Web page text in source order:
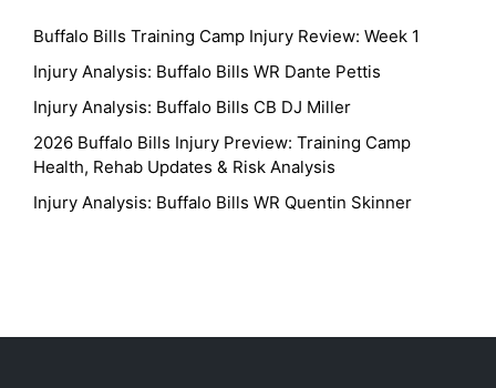
Buffalo Bills Training Camp Injury Review: Week 1
Injury Analysis: Buffalo Bills WR Dante Pettis
Injury Analysis: Buffalo Bills CB DJ Miller
2026 Buffalo Bills Injury Preview: Training Camp
Health, Rehab Updates & Risk Analysis
Injury Analysis: Buffalo Bills WR Quentin Skinner